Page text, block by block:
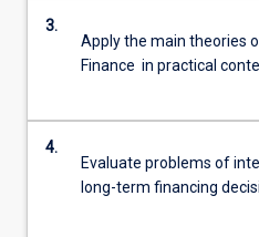
3.
Apply the main theories
Finance in practical
4.
Evaluate problems of
long-term financing